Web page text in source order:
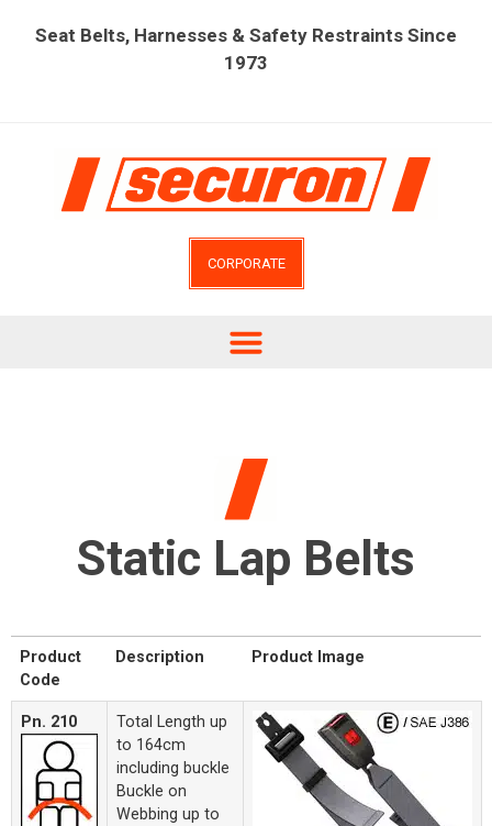
Seat Belts, Harnesses & Safety Restraints Since
1973
CORPORATE
Static Lap Belts
Product
Code
Description Product Image
Pn. 210
Total Length up
to 164cm
including buckle
Buckle on
Webbing up to